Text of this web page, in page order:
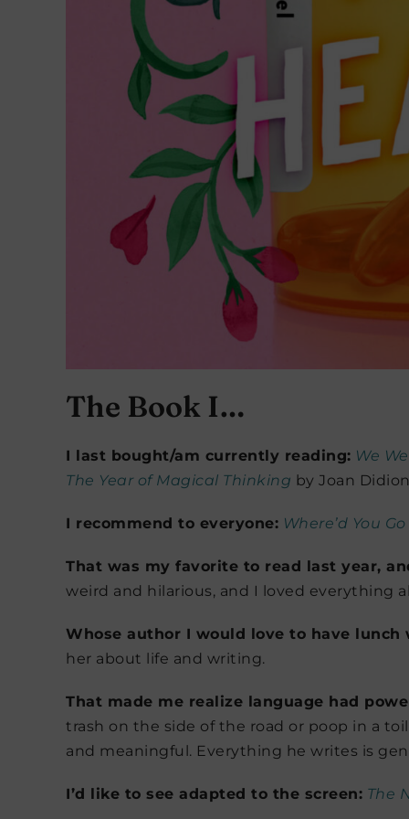
The Book I…
I last bought/am currently reading: We
The Year of Magical Thinking by Joan
I recommend to everyone: Where’d You
That was my favorite to read last year,
weird and hilarious, and I loved everything
Whose author I would love to have lunch
her about life and writing.
That made me realize language had
trash on the side of the road or poop in a
and meaningful. Everything he writes is
I’d like to see adapted to the screen: The